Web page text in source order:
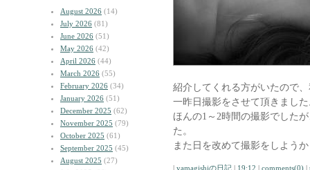
August 2026 (14)
July 2026 (81)
June 2026 (51)
May 2026 (42)
April 2026 (44)
March 2026 (55)
February 2026 (34)
January 2026 (51)
December 2025 (62)
November 2025 (79)
October 2025 (61)
September 2025 (45)
August 2025 (27)
紹介してくれる方がいたので
一昨日撮影をさせて頂きまし
ほんの1～2時間の撮影でした
た。
また日を改めて撮影をしよう
| yamagishiの日記 | 19:12 | comments(0) |